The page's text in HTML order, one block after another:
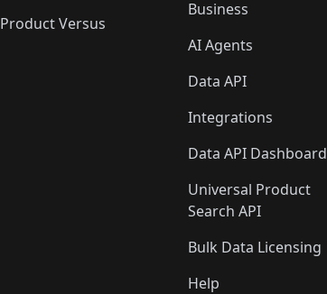
Product Versus
Business
AI Agents
Data API
Integrations
Data API Dashboard
Universal Product
Search API
Bulk Data Licensing
Help